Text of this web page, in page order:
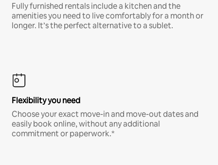
Fully furnished rentals include a kitchen and the
amenities you need to live comfortably for a month or
longer. It’s the perfect alternative to a sublet.
Flexibility you need
Choose your exact move-in and move-out dates and
easily book online, without any additional
commitment or paperwork.*